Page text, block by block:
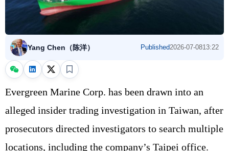
Yang Chen（陈洋） Published2026-07-0813:22
Evergreen Marine Corp. has been drawn into an
alleged insider trading investigation in Taiwan, after
prosecutors directed investigators to search multiple
locations, including the company’s Taipei office.